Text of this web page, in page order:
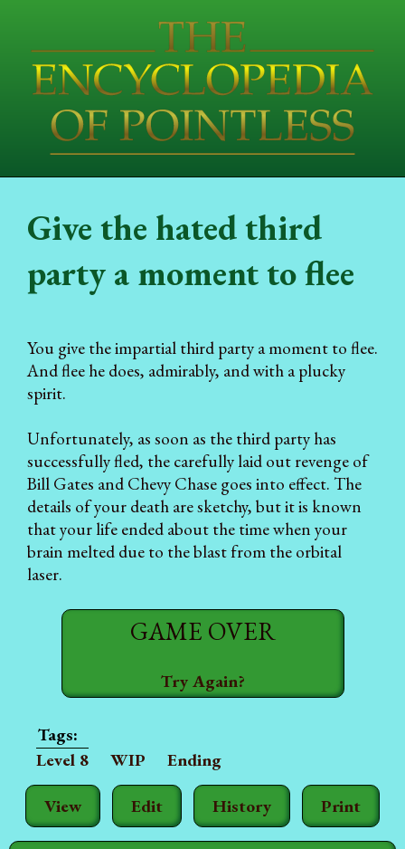
View Edit History Print
Give the hated third
party a moment to flee
You give the impartial third party a moment to flee.
And flee he does, admirably, and with a plucky
spirit.
Unfortunately, as soon as the third party has
successfully fled, the carefully laid out revenge of
Bill Gates and Chevy Chase goes into effect. The
details of your death are sketchy, but it is known
that your life ended about the time when your
brain melted due to the blast from the orbital
laser.
GAME OVER
Try Again?
Level 8 WIP Ending